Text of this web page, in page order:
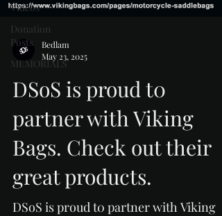
Videos
Donation
Posts
MEMORIALS
Bedlam
May 23, 2025
DSoS is proud t0
partner with Viking
Bags. Check out their
great products.
DSoS is proud t0 partner with Viking